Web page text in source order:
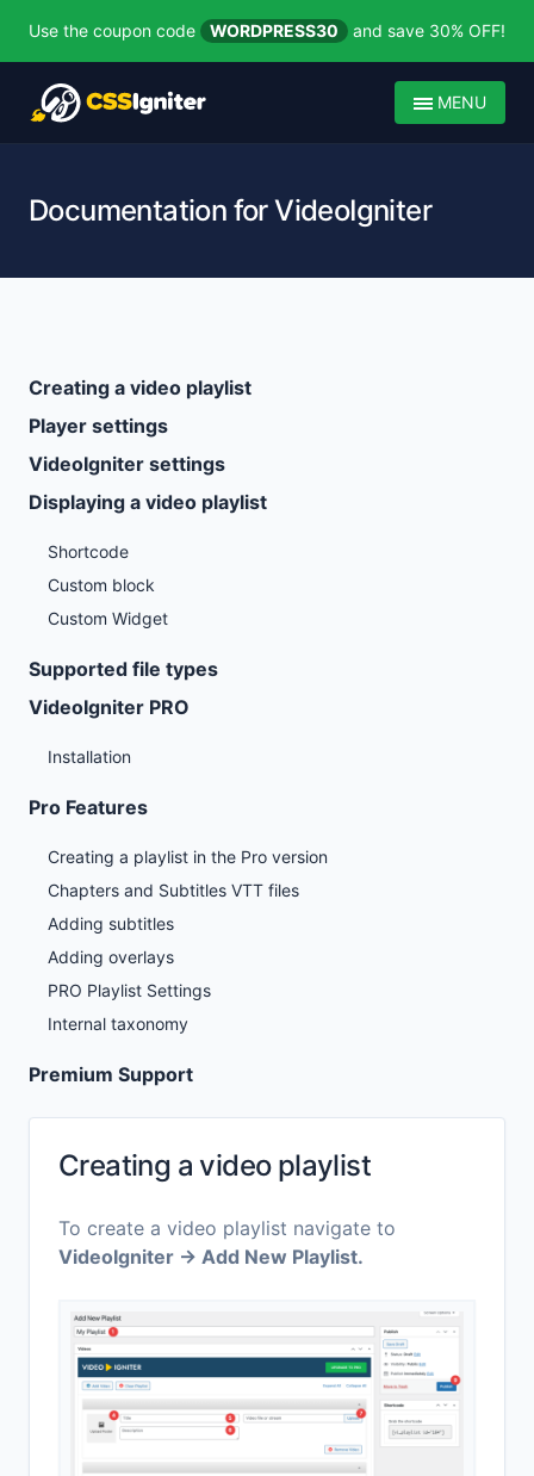
Use the coupon code WORDPRESS30 and save 30% OFF!
MENU
Documentation for VideoIgniter
Creating a video playlist
Player settings
VideoIgniter settings
Displaying a video playlist
Shortcode
Custom block
Custom Widget
Supported file types
VideoIgniter PRO
Installation
Pro Features
Creating a playlist in the Pro version
Chapters and Subtitles VTT files
Adding subtitles
Adding overlays
PRO Playlist Settings
Internal taxonomy
Premium Support
Creating a video playlist
To create a video playlist navigate to
VideoIgniter → Add New Playlist.